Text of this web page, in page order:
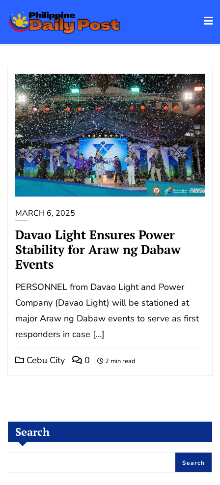
MARCH 6, 2025
Davao Light Ensures Power
Stability for Araw ng Dabaw
Events
PERSONNEL from Davao Light and Power
Company (Davao Light) will be stationed at
major Araw ng Dabaw events to serve as first
responders in case […]
Cebu City 0 2 min read
Search
Search